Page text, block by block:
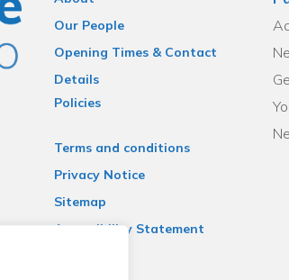
Our People
Opening Times & Contact
Details
Policies
Terms and conditions
Privacy Notice
Sitemap
Accessibility Statement